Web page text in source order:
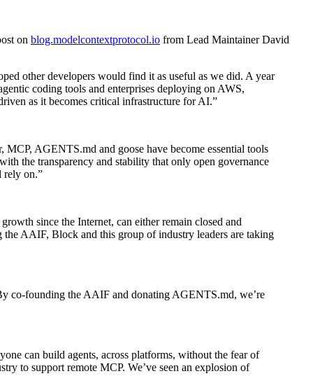
on blog.modelcontextprotocol.io from Lead Maintainer David
other developers would find it as useful as we did. A year
coding tools and enterprises deploying on AWS,
as it becomes critical infrastructure for AI.”
MCP, AGENTS.md and goose have become essential tools
the transparency and stability that only open governance
rely on.”
since the Internet, can either remain closed and
AAIF, Block and this group of industry leaders are taking
co-founding the AAIF and donating AGENTS.md, we’re
can build agents, across platforms, without the fear of
to support remote MCP. We’ve seen an explosion of